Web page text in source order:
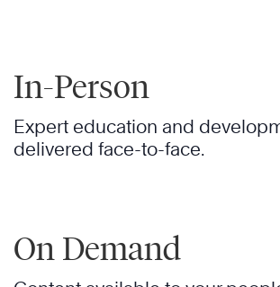
In-Person
Expert education and
delivered face-to-face.
On Demand